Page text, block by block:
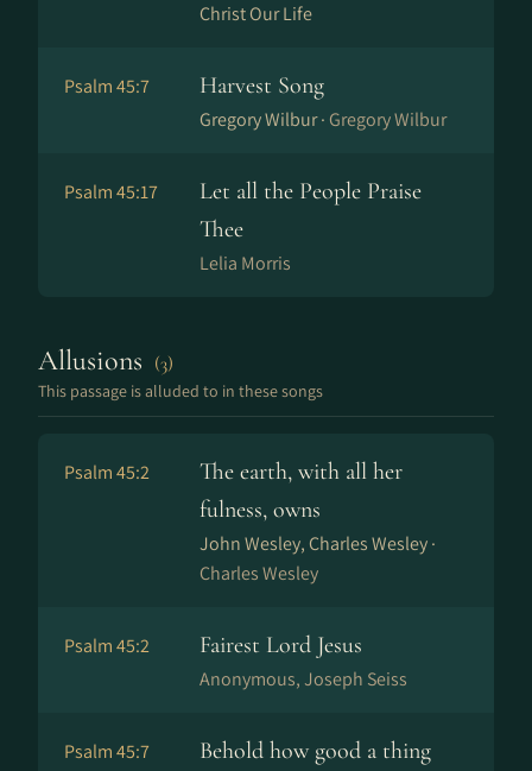
Christ Our Life
Psalm 45:7 Harvest Song
Gregory Wilbur · Gregory Wilbur
Psalm 45:17
Let all the People Praise
Thee
Lelia Morris
Allusions (3)
This passage is alluded to in these songs
Psalm 45:2
The earth, with all her
fulness, owns
John Wesley, Charles Wesley ·
Charles Wesley
Psalm 45:2 Fairest Lord Jesus
Anonymous, Joseph Seiss
Psalm 45:7 Behold how good a thing